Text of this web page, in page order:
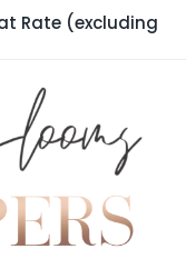
Rate (excluding